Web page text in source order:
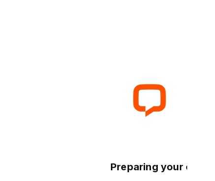
Preparing your experience